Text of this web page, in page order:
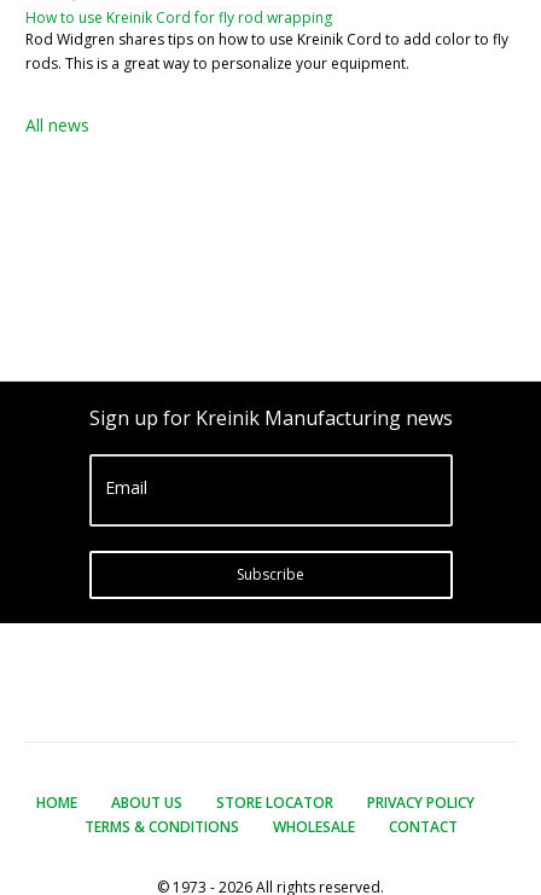
How to use Kreinik Cord for fly rod wrapping
Rod Widgren shares tips on how to use Kreinik Cord to add color to fly
rods. This is a great way to personalize your equipment.
All news
Sign up for Kreinik Manufacturing news
Email
Subscribe
HOME ABOUT US STORE LOCATOR
PRIVACY POLICY
TERMS & CONDITIONS
WHOLESALE CONTACT
© 1973 - 2026 All rights reserved.